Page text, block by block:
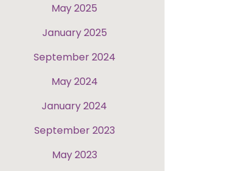
May 2025
January 2025
September 2024
May 2024
January 2024
September 2023
May 2023